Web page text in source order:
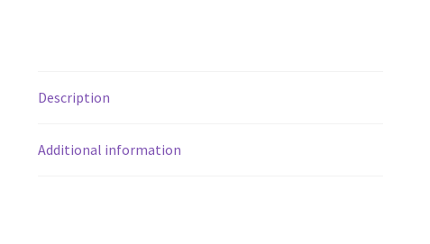
Description
Additional information